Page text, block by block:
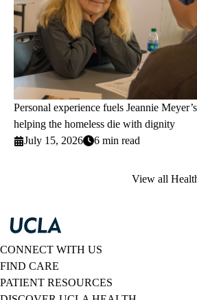
Personal experience fuels Jeannie
helping the homeless die with dignity
July 15, 2026
6 min read
View all
CONNECT WITH US
FIND CARE
PATIENT RESOURCES